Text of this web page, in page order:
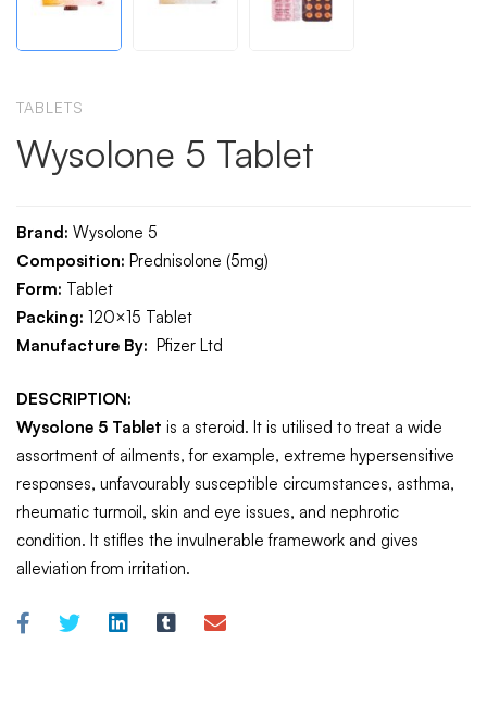
TABLETS
Wysolone 5 Tablet
Brand: Wysolone 5
Composition: Prednisolone (5mg)
Form: Tablet
Packing: 120×15 Tablet
Manufacture By: Pfizer Ltd
DESCRIPTION:
Wysolone 5 Tablet is a steroid. It is utilised to treat a wide
assortment of ailments, for example, extreme hypersensitive
responses, unfavourably susceptible circumstances, asthma,
rheumatic turmoil, skin and eye issues, and nephrotic
condition. It stifles the invulnerable framework and gives
alleviation from irritation.